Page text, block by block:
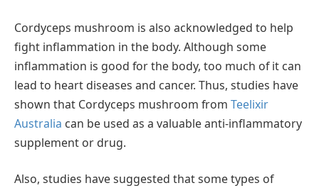
Cordyceps mushroom is also acknowledged to help
fight inflammation in the body. Although some
inflammation is good for the body, too much of it can
lead to heart diseases and cancer. Thus, studies have
shown that Cordyceps mushroom from Teelixir
Australia can be used as a valuable anti-inflammatory
supplement or drug.
Also, studies have suggested that some types of